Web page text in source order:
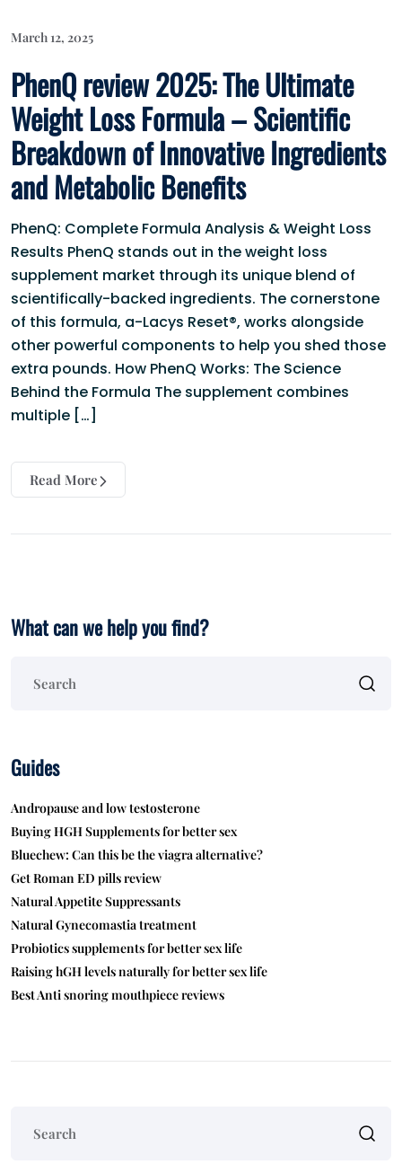
March 12, 2025
PhenQ review 2025: The Ultimate
Weight Loss Formula – Scientific
Breakdown of Innovative Ingredients
and Metabolic Benefits
PhenQ: Complete Formula Analysis & Weight Loss
Results PhenQ stands out in the weight loss
supplement market through its unique blend of
scientifically-backed ingredients. The cornerstone
of this formula, a-Lacys Reset®, works alongside
other powerful components to help you shed those
extra pounds. How PhenQ Works: The Science
Behind the Formula The supplement combines
multiple […]
Read More
What can we help you find?
Guides
Andropause and low testosterone
Buying HGH Supplements for better sex
Bluechew: Can this be the viagra alternative?
Get Roman ED pills review
Natural Appetite Suppressants
Natural Gynecomastia treatment
Probiotics supplements for better sex life
Raising hGH levels naturally for better sex life
Best Anti snoring mouthpiece reviews